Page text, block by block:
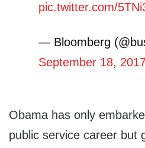
pic.twitter.com/
— Bloomberg
September 18,
Obama has only
public service career but